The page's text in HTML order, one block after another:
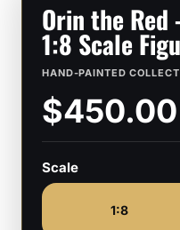
Orin the Red
1:8 Scale
HAND-PAINTED
$450.00
Scale
1:8